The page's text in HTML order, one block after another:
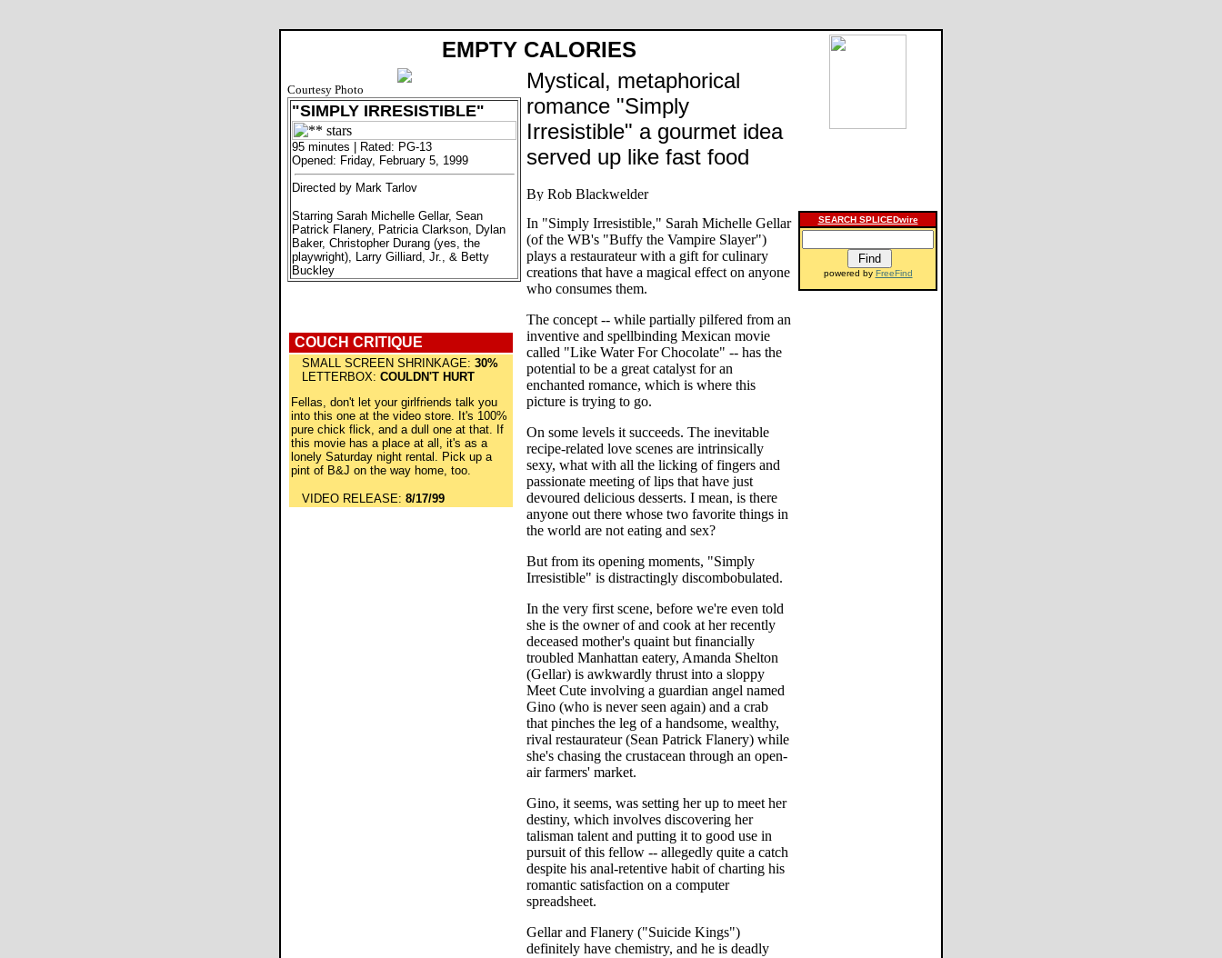
EMPTY CALORIES
Courtesy Photo
"SIMPLY IRRESISTIBLE"
95 minutes | Rated: PG-13
Opened: Friday, February 5, 1999
Directed by Mark Tarlov
Starring Sarah Michelle Gellar, Sean
Patrick Flanery, Patricia Clarkson, Dylan
Baker, Christopher Durang (yes, the
playwright), Larry Gilliard, Jr., & Betty
Buckley
COUCH CRITIQUE
SMALL SCREEN SHRINKAGE: 30%
LETTERBOX: COULDN'T HURT
Fellas, don't let your girlfriends talk you
into this one at the video store. It's 100%
pure chick flick, and a dull one at that. If
this movie has a place at all, it's as a
lonely Saturday night rental. Pick up a
pint of B&J on the way home, too.
VIDEO RELEASE: 8/17/99
Mystical, metaphorical
romance "Simply
Irresistible" a gourmet idea
served up like fast food
In "Simply Irresistible," Sarah Michelle Gellar
(of the WB's "Buffy the Vampire Slayer")
plays a restaurateur with a gift for culinary
creations that have a magical effect on anyone
who consumes them.
The concept -- while partially pilfered from an
inventive and spellbinding Mexican movie
called "Like Water For Chocolate" -- has the
potential to be a great catalyst for an
enchanted romance, which is where this
picture is trying to go.
On some levels it succeeds. The inevitable
recipe-related love scenes are intrinsically
sexy, what with all the licking of fingers and
passionate meeting of lips that have just
devoured delicious desserts. I mean, is there
anyone out there whose two favorite things in
the world are not eating and sex?
But from its opening moments, "Simply
Irresistible" is distractingly discombobulated.
In the very first scene, before we're even told
she is the owner of and cook at her recently
deceased mother's quaint but financially
troubled Manhattan eatery, Amanda Shelton
(Gellar) is awkwardly thrust into a sloppy
Meet Cute involving a guardian angel named
Gino (who is never seen again) and a crab
that pinches the leg of a handsome, wealthy,
rival restaurateur (Sean Patrick Flanery) while
she's chasing the crustacean through an open-
air farmers' market.
Gino, it seems, was setting her up to meet her
destiny, which involves discovering her
talisman talent and putting it to good use in
pursuit of this fellow -- allegedly quite a catch
despite his anal-retentive habit of charting his
romantic satisfaction on a computer
spreadsheet.
Gellar and Flanery ("Suicide Kings")
definitely have chemistry, and he is deadly
SEARCH SPLICEDwire
powered by FreeFind